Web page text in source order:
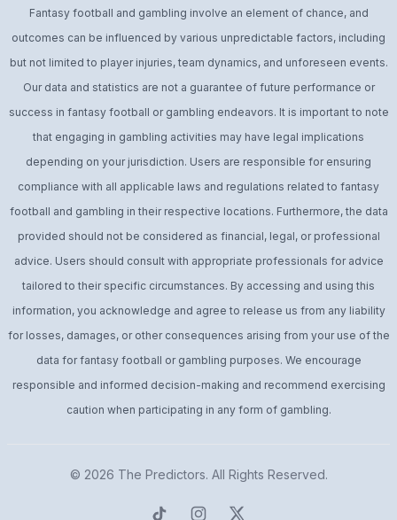
Fantasy football and gambling involve an element of chance, and
outcomes can be influenced by various unpredictable factors, including
but not limited to player injuries, team dynamics, and unforeseen events.
Our data and statistics are not a guarantee of future performance or
success in fantasy football or gambling endeavors. It is important to note
that engaging in gambling activities may have legal implications
depending on your jurisdiction. Users are responsible for ensuring
compliance with all applicable laws and regulations related to fantasy
football and gambling in their respective locations. Furthermore, the data
provided should not be considered as financial, legal, or professional
advice. Users should consult with appropriate professionals for advice
tailored to their specific circumstances. By accessing and using this
information, you acknowledge and agree to release us from any liability
for losses, damages, or other consequences arising from your use of the
data for fantasy football or gambling purposes. We encourage
responsible and informed decision-making and recommend exercising
caution when participating in any form of gambling.
© 2026 The Predictors. All Rights Reserved.